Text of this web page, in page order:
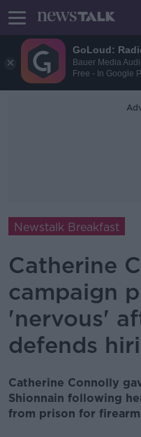
GoLoud:
Bauer Media
Free - In Google
Newstalk Breakfast
Catherine
campaign
'nervous'
defends
Catherine Connolly
Shionnain following
from prison for